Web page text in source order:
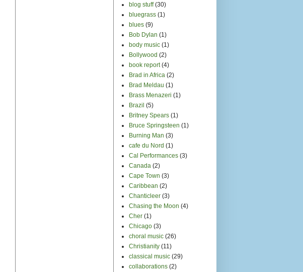
blog stuff (30)
bluegrass (1)
blues (9)
Bob Dylan (1)
body music (1)
Bollywood (2)
book report (4)
Brad in Africa (2)
Brad Meldau (1)
Brass Menazeri (1)
Brazil (5)
Britney Spears (1)
Bruce Springsteen (1)
Burning Man (3)
cafe du Nord (1)
Cal Performances (3)
Canada (2)
Cape Town (3)
Caribbean (2)
Chanticleer (3)
Chasing the Moon (4)
Cher (1)
Chicago (3)
choral music (26)
Christianity (11)
classical music (29)
collaborations (2)